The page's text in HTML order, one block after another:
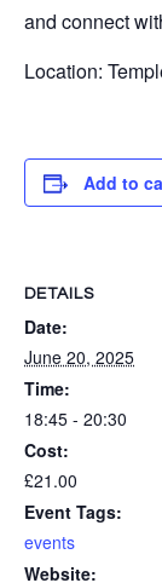
and connect
Location:
Add to
DETAILS
Date:
June 20, 2025
Time:
18:45 - 20:30
Cost:
£21.00
Event Tags:
events
Website: